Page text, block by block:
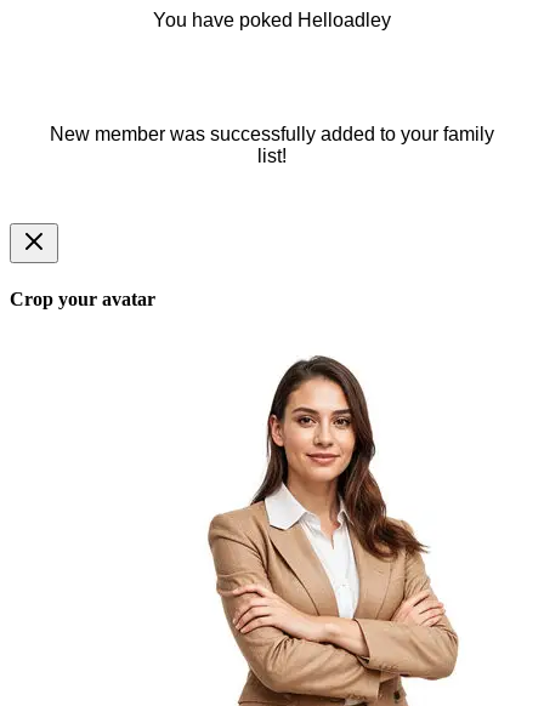
You have poked Helloadley
New member was successfully added to your family
list!
Crop your avatar